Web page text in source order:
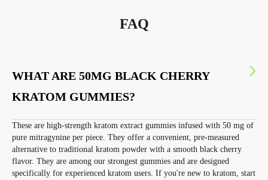
FAQ
WHAT ARE 50MG BLACK CHERRY
KRATOM GUMMIES?
These are high-strength kratom extract gummies infused with 50 mg of
pure mitragynine per piece. They offer a convenient, pre-measured
alternative to traditional kratom powder with a smooth black cherry
flavor. They are among our strongest gummies and are designed
specifically for experienced kratom users. If you're new to kratom, start